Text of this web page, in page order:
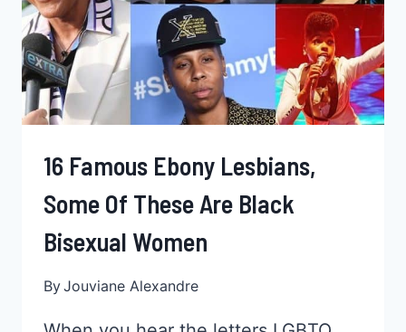
16 Famous Ebony Lesbians,
Some Of These Are Black
Bisexual Women
ByJouviane Alexandre